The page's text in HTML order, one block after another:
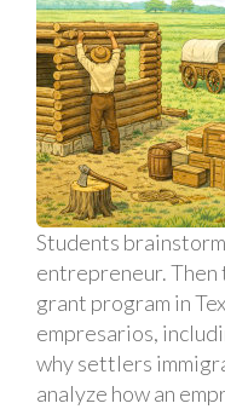
Students
entrepreneur. Then
grant program in
empresarios,
why settlers
analyze how an